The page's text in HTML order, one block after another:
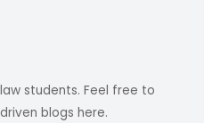
students. Feel free to
blogs here.